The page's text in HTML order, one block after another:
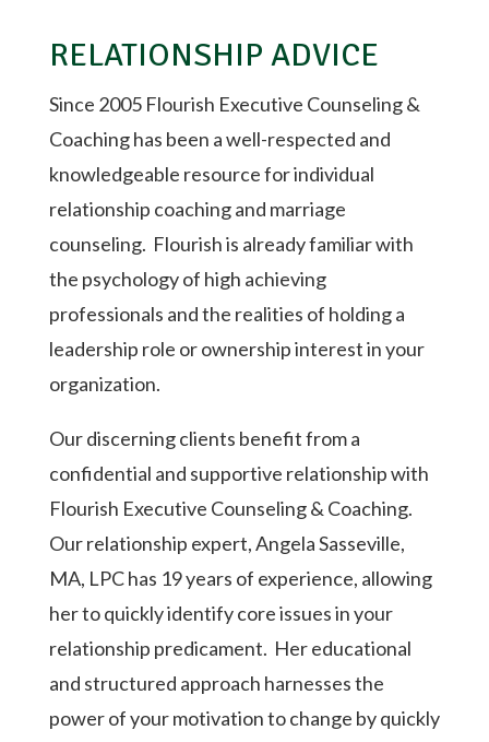
RELATIONSHIP ADVICE
Since 2005 Flourish Executive Counseling &
Coaching has been a well-respected and
knowledgeable resource for individual
relationship coaching and marriage
counseling. Flourish is already familiar with
the psychology of high achieving
professionals and the realities of holding a
leadership role or ownership interest in your
organization.
Our discerning clients benefit from a
confidential and supportive relationship with
Flourish Executive Counseling & Coaching.
Our relationship expert, Angela Sasseville,
MA, LPC has 19 years of experience, allowing
her to quickly identify core issues in your
relationship predicament. Her educational
and structured approach harnesses the
power of your motivation to change by quickly